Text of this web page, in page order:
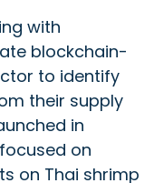
with
blockchain-
to identify
their supply
in
on
on Thai shrimp